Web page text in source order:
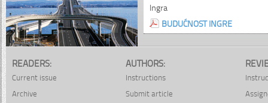
Ingra
BUDUĆNOST INGRE
READERS:
Current issue
Archive
AUTHORS:
Instructions
Submit article